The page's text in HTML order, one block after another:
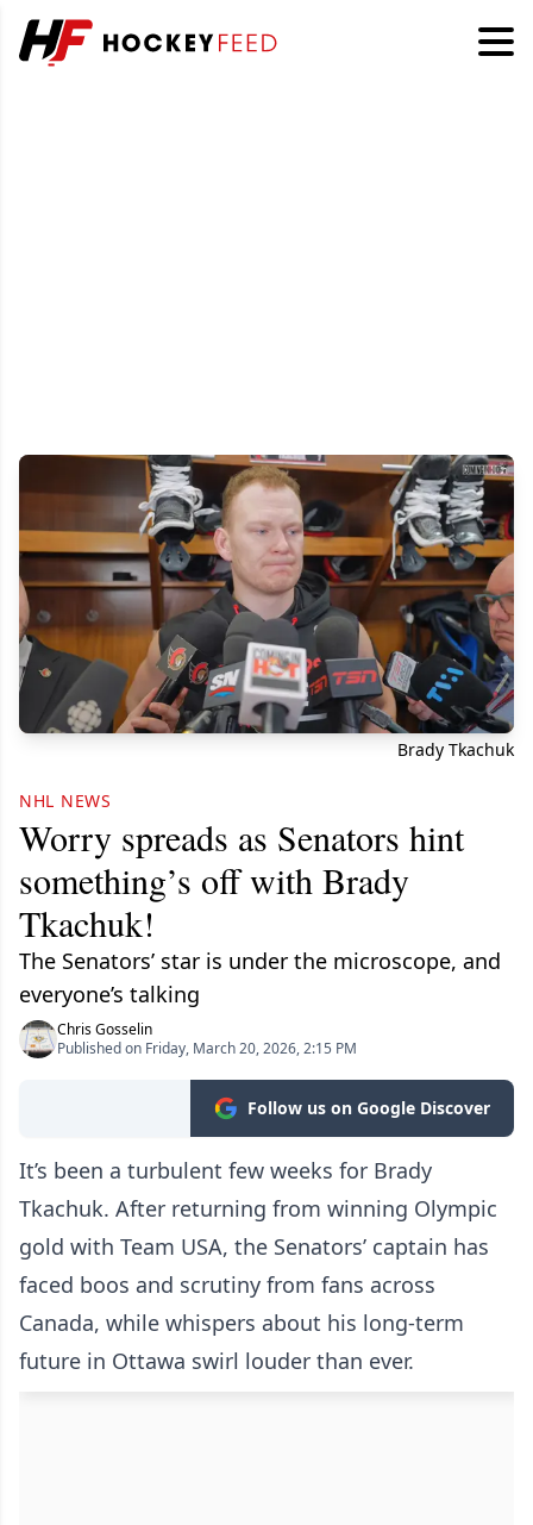
Brady Tkachuk
NHL NEWS
Worry spreads as Senators hint
something’s off with Brady
Tkachuk!
The Senators’ star is under the microscope, and
everyone’s talking
Chris Gosselin
Published on Friday, March 20, 2026, 2:15 PM
Follow us on Google Discover
It’s been a turbulent few weeks for Brady
Tkachuk. After returning from winning Olympic
gold with Team USA, the Senators’ captain has
faced boos and scrutiny from fans across
Canada, while whispers about his long-term
future in Ottawa swirl louder than ever.